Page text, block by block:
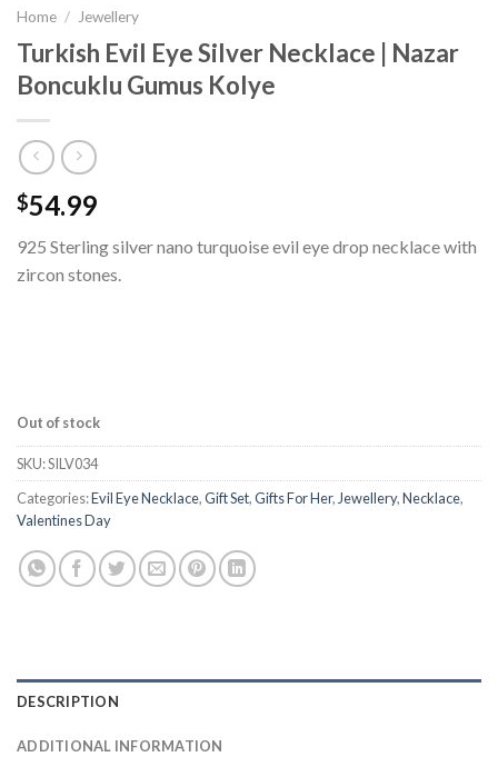
Home / Jewellery
Turkish Evil Eye Silver Necklace | Nazar
Boncuklu Gumus Kolye
$54.99
925 Sterling silver nano turquoise evil eye drop necklace with
zircon stones.
Out of stock
SKU:SILV034
Categories:Evil Eye Necklace,Gift Set,Gifts For Her, Jewellery,Necklace,
Valentines Day
DESCRIPTION
ADDITIONAL INFORMATION